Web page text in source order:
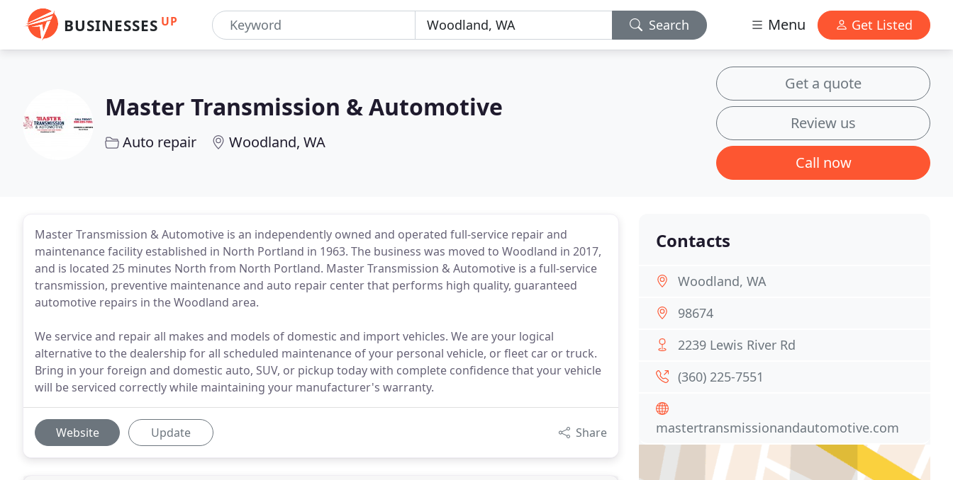
BUSINESSES UP Search Menu Get Listed
Master Transmission & Automotive
Auto repair Woodland, WA
Get a quote
Review us
Call now
Master Transmission & Automotive is an independently owned and operated full-service repair and
maintenance facility established in North Portland in 1963. The business was moved to Woodland in 2017,
and is located 25 minutes North from North Portland. Master Transmission & Automotive is a full-service
transmission, preventive maintenance and auto repair center that performs high quality, guaranteed
automotive repairs in the Woodland area.
We service and repair all makes and models of domestic and import vehicles. We are your logical
alternative to the dealership for all scheduled maintenance of your personal vehicle, or fleet car or truck.
Bring in your foreign and domestic auto, SUV, or pickup today with complete confidence that your vehicle
will be serviced correctly while maintaining your manufacturer's warranty.
Website Update Share
Contacts
Woodland, WA
98674
2239 Lewis River Rd
(360) 225-7551
mastertransmissionandautomotive.com